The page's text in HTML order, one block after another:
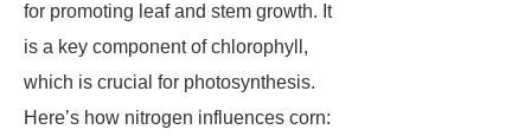
for promoting leaf and stem growth. It
is a key component of chlorophyll,
which is crucial for photosynthesis.
Here’s how nitrogen influences corn: